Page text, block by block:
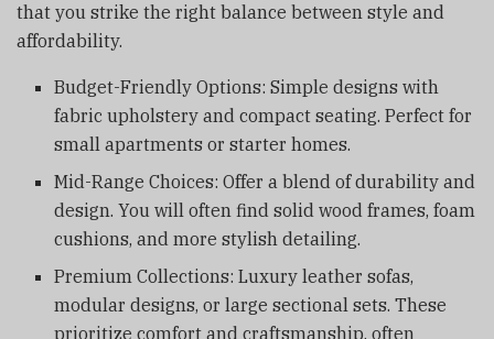
that you strike the right balance between style and
affordability.
Budget-Friendly Options: Simple designs with
fabric upholstery and compact seating. Perfect for
small apartments or starter homes.
Mid-Range Choices: Offer a blend of durability and
design. You will often find solid wood frames, foam
cushions, and more stylish detailing.
Premium Collections: Luxury leather sofas,
modular designs, or large sectional sets. These
prioritize comfort and craftsmanship, often